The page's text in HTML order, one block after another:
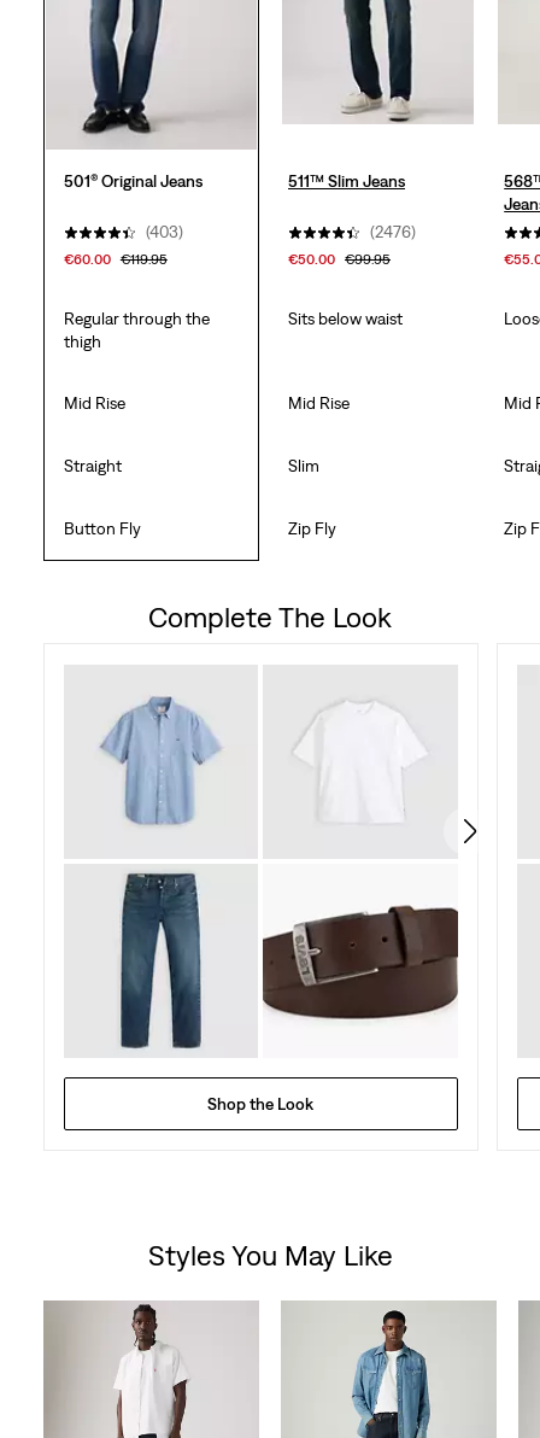
reviews
501® Original Jeans
(403)
€60.00 €119.95
511™ Slim Jeans
(2476)
€50.00 €99.95
Regular through the
thigh
Sits below waist
Mid Rise Mid Rise Mid
Straight Slim
Button Fly Zip Fly Zip
Complete The Look
Shop the Look
Styles You May Like